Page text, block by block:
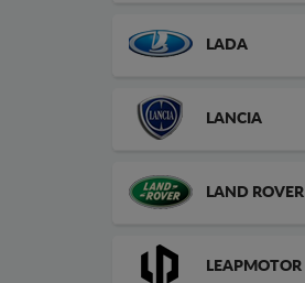
LADA
LANCIA
LAND ROVER
LEAPMOTOR